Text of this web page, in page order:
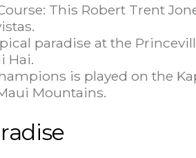
This Robert Trent
paradise at the
Hai.
is played on the
Mountains.